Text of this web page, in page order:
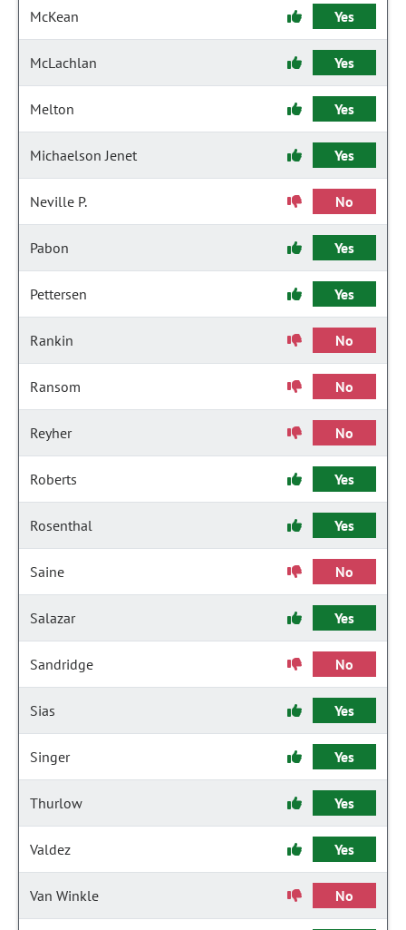
McKean Yes
McLachlan Yes
Melton Yes
Michaelson Jenet Yes
Neville P. No
Pabon Yes
Pettersen Yes
Rankin No
Ransom No
Reyher No
Roberts Yes
Rosenthal Yes
Saine No
Salazar Yes
Sandridge No
Sias Yes
Singer Yes
Thurlow Yes
Valdez Yes
Van Winkle No